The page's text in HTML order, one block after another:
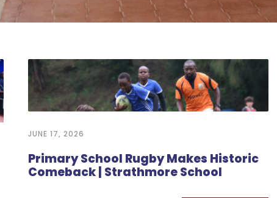
JUNE 17, 2026
Primary School Rugby Makes Historic
Comeback | Strathmore School